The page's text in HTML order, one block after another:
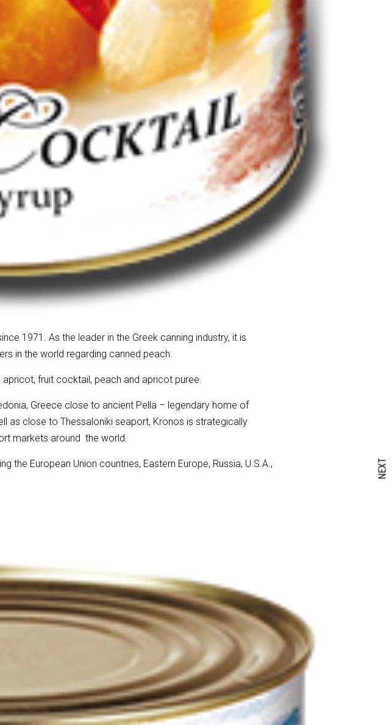
1971. As the leader in the Greek canning industry, it is
in the world regarding canned peach.
fruit cocktail, peach and apricot puree.
Greece close to ancient Pella – legendary home of
as close to Thessaloniki seaport, Kronos is strategically
markets around the world.
European Union countries, Eastern Europe, Russia, U.S.A.,
NEXT